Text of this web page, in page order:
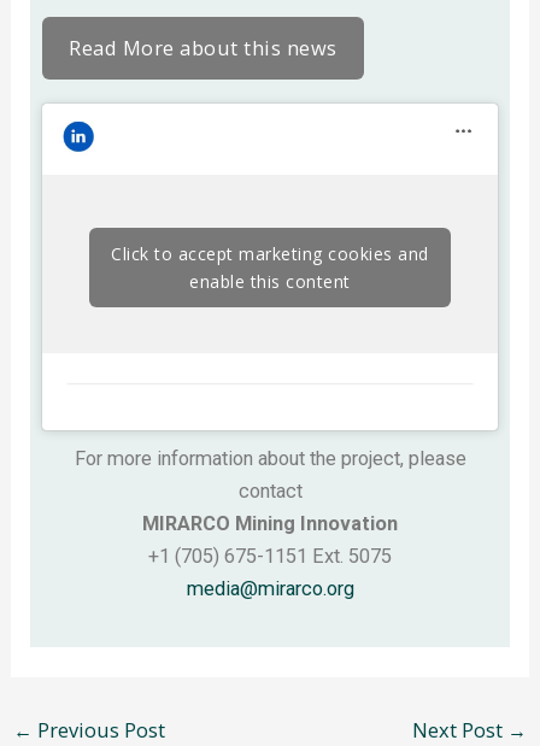
Read More about this news
Click to accept marketing cookies and
enable this content
For more information about the project, please
contact
MIRARCO Mining Innovation
+1 (705) 675-1151 Ext. 5075
media@mirarco.org
← Previous Post Next Post →